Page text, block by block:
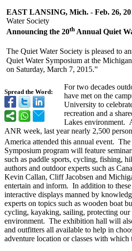
Spread the Word:
EAST LANSING, Mich. - Feb. 26,
Water Society
Announcing the 20th Annual Quiet
The Quiet Water Society is pleased to
Quiet Water Symposium at the
on Saturday, March 7, 2015.”
For two decades
have met on the
University to
recreation and a
Lakes environment.
ANR week, last year nearly 2,500
America attended this annual event. The
Symposium program will feature
such as paddle sports, cycling, fishing,
authors and outdoor experts such as
Kevin Callan, Cliff Jacobsen and
entertain and inform. In addition to
interactive displays manned by
experts on topics such as wooden boat
cycling, kayaking, sailing, protecting our
environment. The exhibition hall will
and outfitters all available to help in
adventure location or classes with which